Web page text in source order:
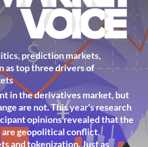
prediction markets,
as top three drivers of
in the derivatives market, but
are not. This year's research
opinions revealed that the
geopolitical conflict,
and tokenization. Just as